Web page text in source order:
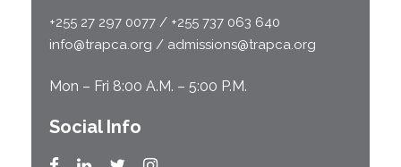
+255 27 297 0077 / +255 737 063 640
info@trapca.org / admissions@trapca.org
Mon – Fri 8:00 A.M. – 5:00 P.M.
Social Info